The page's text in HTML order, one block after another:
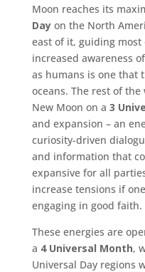
Moon reaches its
Dayon the North
east of it, guiding
increased awareness
as humans is one that
oceans. The rest of
New Moon on a 3
and expansion – an
curiosity-driven
and information that
expansive for all
increase tensions if
engaging in good faith.
These energies are
a 4 Universal Month,
Universal Day regions